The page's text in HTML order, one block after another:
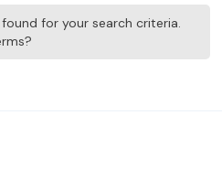
for your search criteria.